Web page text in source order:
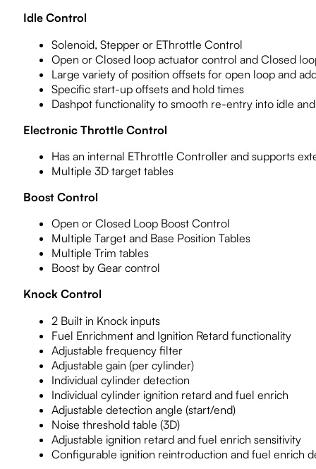
Idle Control
Solenoid, Stepper or EThrottle Control
Open or Closed loop actuator control and Closed
Large variety of position offsets for open loop and
Specific start-up offsets and hold times
Dashpot functionality to smooth re-entry into idle
Electronic Throttle Control
Has an internal EThrottle Controller and supports
Multiple 3D target tables
Boost Control
Open or Closed Loop Boost Control
Multiple Target and Base Position Tables
Multiple Trim tables
Boost by Gear control
Knock Control
2 Built in Knock inputs
Fuel Enrichment and Ignition Retard functionality
Adjustable frequency filter
Adjustable gain (per cylinder)
Individual cylinder detection
Individual cylinder ignition retard and fuel enrich
Adjustable detection angle (start/end)
Noise threshold table (3D)
Adjustable ignition retard and fuel enrich sensitivity
Configurable ignition reintroduction and fuel enrich